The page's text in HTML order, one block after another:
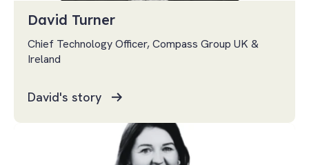
David Turner
Chief Technology Officer, Compass Group UK &
Ireland
David's story